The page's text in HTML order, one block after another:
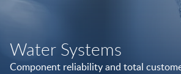
Water Systems
Component reliability and total